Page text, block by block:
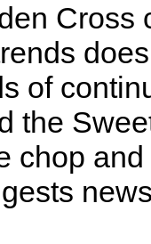
Cross
of
the
chop